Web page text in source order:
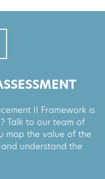
II Framework is
Talk to our team of
map the value of the
understand the